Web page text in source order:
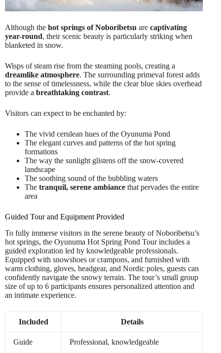
Although the hot springs of Noboribetsu are captivating
year-round, their scenic beauty is particularly striking when
blanketed in snow.
Wisps of steam rise from the steaming pools, creating a
dreamlike atmosphere. The surrounding primeval forest adds
to the sense of timelessness, while the clear blue skies overhead
provide a breathtaking contrast.
Visitors can expect to be enchanted by:
The vivid cerulean hues of the Oyunuma Pond
The elegant curves and patterns of the hot spring
formations
The way the sunlight glistens off the snow-covered
landscape
The soothing sound of the bubbling waters
The tranquil, serene ambiance that pervades the entire
area
Guided Tour and Equipment Provided
To fully immerse visitors in the serene beauty of Noboribetsu’s
hot springs, the Oyunuma Hot Spring Pond Tour includes a
guided exploration led by knowledgeable professionals.
Equipped with snowshoes or crampons, and furnished with
warm clothing, gloves, headgear, and Nordic poles, guests can
confidently navigate the snowy terrain. The tour’s small group
size of up to 6 participants ensures personalized attention and
an intimate experience.
Included Details
Guide Professional, knowledgeable